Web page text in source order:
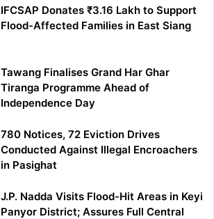
IFCSAP Donates ₹3.16 Lakh to Support
Flood-Affected Families in East Siang
Tawang Finalises Grand Har Ghar
Tiranga Programme Ahead of
Independence Day
780 Notices, 72 Eviction Drives
Conducted Against Illegal Encroachers
in Pasighat
J.P. Nadda Visits Flood-Hit Areas in Keyi
Panyor District; Assures Full Central